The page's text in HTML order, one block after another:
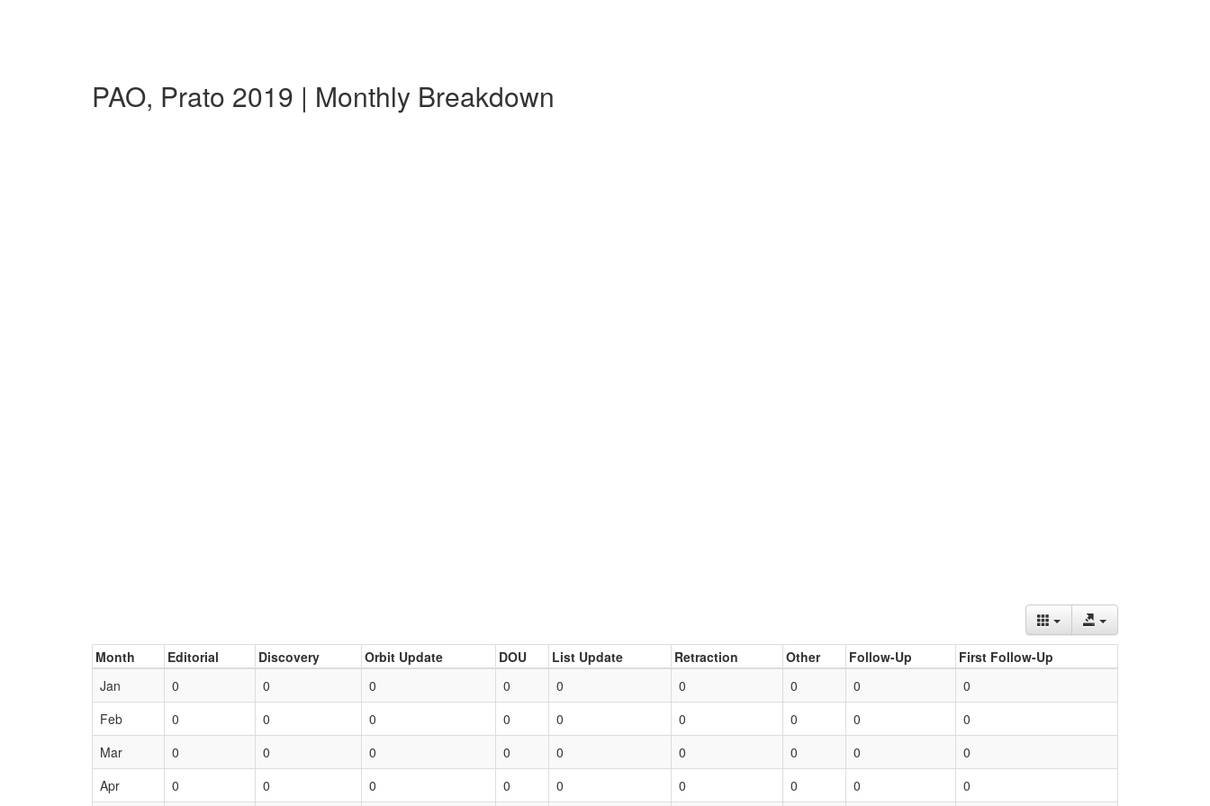
PAO, Prato 2019 | Monthly Breakdown
Month Editorial Discovery Orbit Update DOU List Update Retraction Other Follow-Up
First Follow-Up
Jan
0 0 0 0 0 0 0 0
0
Feb
0 0 0 0 0 0 0 0
0
Mar
0 0 0 0 0 0 0 0
0
Apr
0 0 0 0 0 0 0 0 0